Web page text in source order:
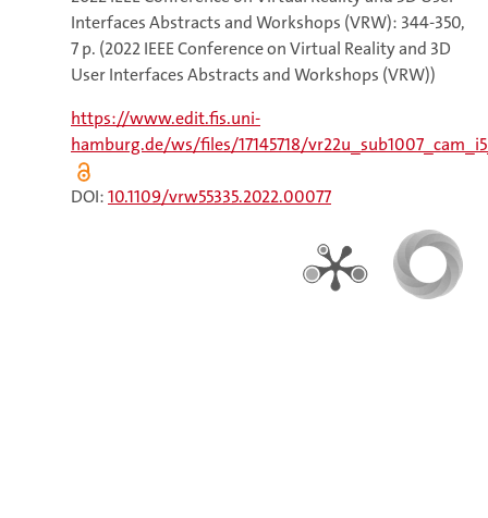
Interfaces Abstracts and Workshops (VRW): 344-350,
7 p. (2022 IEEE Conference on Virtual Reality and 3D
User Interfaces Abstracts and Workshops (VRW))
https://www.edit.fis.uni-
hamburg.de/ws/files/17145718/
DOI:10.1109/vrw55335.2022.00077